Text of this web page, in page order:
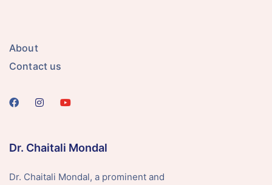
About
Contact us
Dr. Chaitali Mondal
Dr. Chaitali Mondal, a prominent and